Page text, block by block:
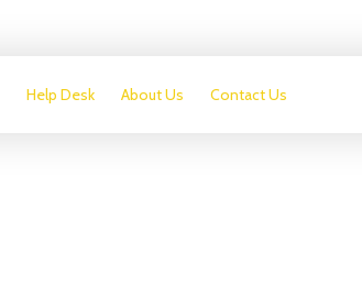
Help Desk About Us Contact Us